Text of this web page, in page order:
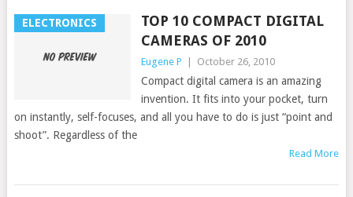
ELECTRONICS
TOP 10 COMPACT DIGITAL
CAMERAS OF 2010
Eugene P October 26, 2010
Compact digital camera is an amazing
invention. It fits into your pocket, turn
on instantly, self-focuses, and all you have to do is just “point and
shoot”. Regardless of the
Read More